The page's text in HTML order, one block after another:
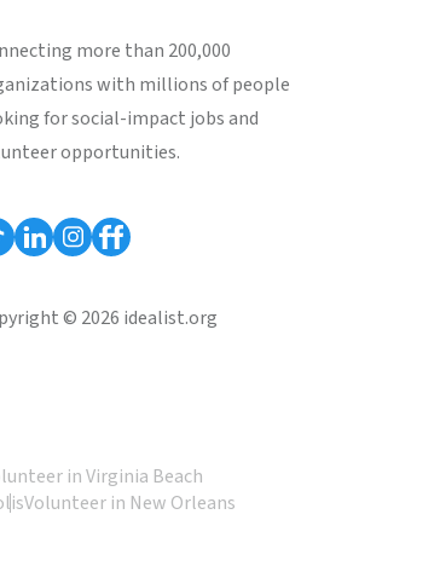
more than 200,000
with millions of people
for social-impact jobs and
opportunities.
© 2026 idealist.org
in Virginia Beach
Volunteer in New Orleans